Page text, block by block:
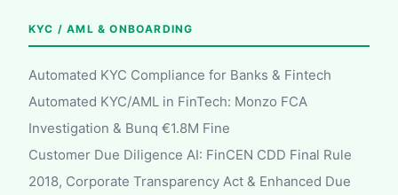
KYC / AML & ONBOARDING
Automated KYC Compliance for Banks & Fintech
Automated KYC/AML in FinTech: Monzo FCA
Investigation & Bunq €1.8M Fine
Customer Due Diligence AI: FinCEN CDD Final Rule
2018, Corporate Transparency Act & Enhanced Due